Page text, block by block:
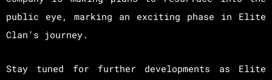
public eye, marking an exciting phase in Elite
Clan’s journey.
Stay tuned for further developments as Elite